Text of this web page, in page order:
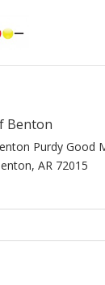
Benton
Purdy Good
AR 72015